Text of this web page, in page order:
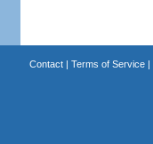
Contact| Terms of Service|